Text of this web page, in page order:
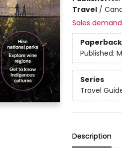
Travel/
Sales
Paperback
Published:
Series
Travel
Description